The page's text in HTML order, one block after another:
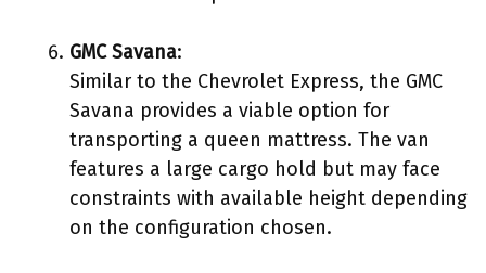
GMC Savana:
Similar to the Chevrolet Express, the GMC
Savana provides a viable option for
transporting a queen mattress. The van
features a large cargo hold but may face
constraints with available height depending
on the configuration chosen.